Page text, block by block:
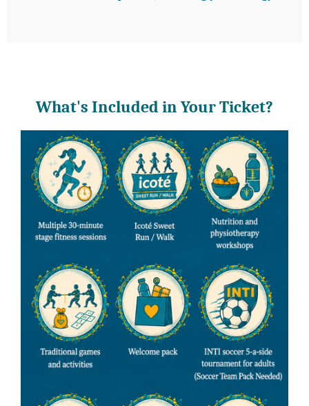
What's Included in Your Ticket?